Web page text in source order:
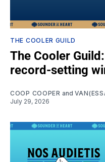
THE COOLER GUILD
The Cooler
record-setting
COOP COOPER and
July 29, 2026